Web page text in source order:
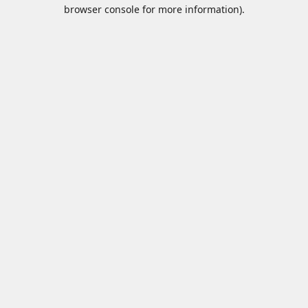
browser console for more information).